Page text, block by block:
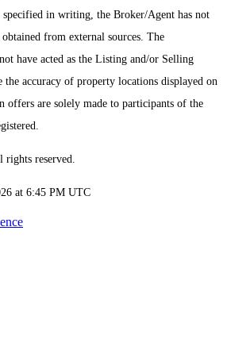
specified in writing, the Broker/Agent has not
from external sources. The
have acted as the Listing and/or Selling
the accuracy of property locations displayed on
offers are solely made to participants of the
reserved.
at 6:45 PM UTC